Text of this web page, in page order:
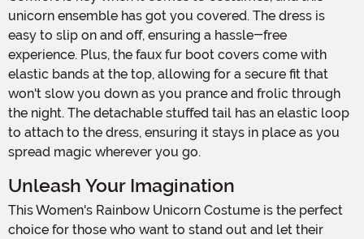
unicorn ensemble has got you covered. The dress is
easy to slip on and off, ensuring a hassle-free
experience. Plus, the faux fur boot covers come with
elastic bands at the top, allowing for a secure fit that
won't slow you down as you prance and frolic through
the night. The detachable stuffed tail has an elastic loop
to attach to the dress, ensuring it stays in place as you
spread magic wherever you go.
Unleash Your Imagination
This Women's Rainbow Unicorn Costume is the perfect
choice for those who want to stand out and let their